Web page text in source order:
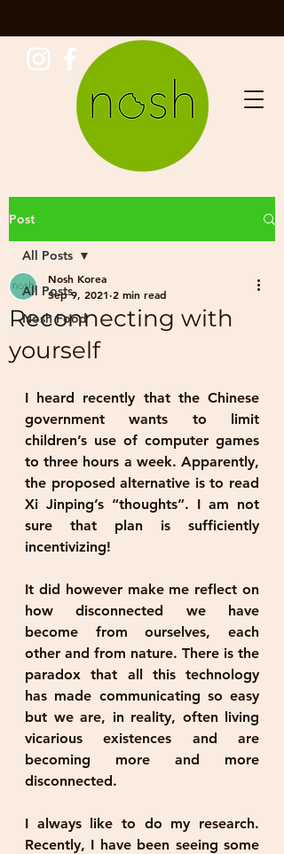
Post
All Posts
Nosh Food
All Posts
Reconnecting with
yourself
Nosh Korea
Sep 9, 2021 2 min read
I heard recently that the Chinese
government wants to limit
children’s use of computer games
to three hours a week. Apparently,
the proposed alternative is to read
Xi Jinping’s “thoughts”. I am not
sure that plan is sufficiently
incentivizing!
It did however make me reflect on
how disconnected we have
become from ourselves, each
other and from nature. There is the
paradox that all this technology
has made communicating so easy
but we are, in reality, often living
vicarious existences and are
becoming more and more
disconnected.
I always like to do my research.
Recently, I have been seeing some